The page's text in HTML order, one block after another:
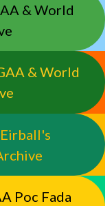
& World
& World
Poc Fada